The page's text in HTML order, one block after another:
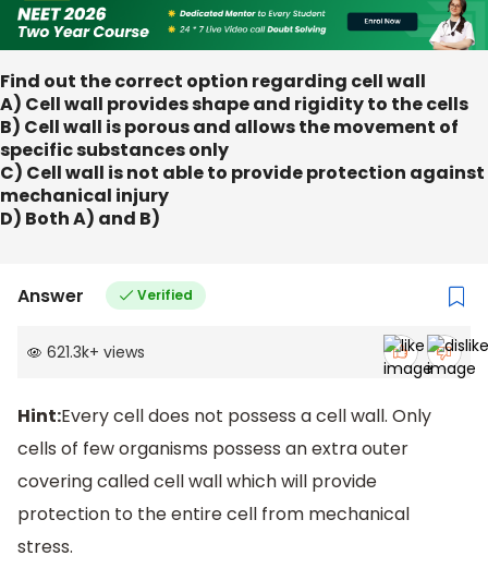
Find out the correct option regarding cell wall
A) Cell wall provides shape and rigidity to the cells
B) Cell wall is porous and allows the movement of
specific substances only
C) Cell wall is not able to provide protection against
mechanical injury
D) Both A) and B)
Answer Verified
621.3k+ views
Hint:Every cell does not possess a cell wall. Only
cells of few organisms possess an extra outer
covering called cell wall which will provide
protection to the entire cell from mechanical
stress.